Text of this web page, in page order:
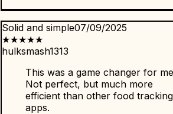
and simple07/09/2025
★★★★
This was a game changer for me.
Not perfect, but much more
efficient than other food tracking
apps.